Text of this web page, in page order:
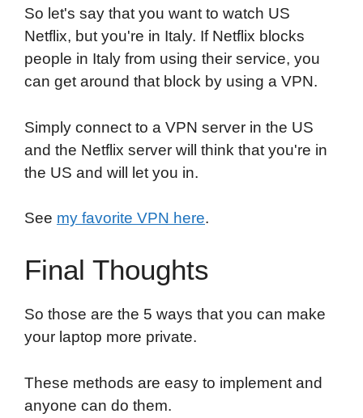
So let's say that you want to watch US
Netflix, but you're in Italy. If Netflix blocks
people in Italy from using their service, you
can get around that block by using a VPN.
Simply connect to a VPN server in the US
and the Netflix server will think that you're in
the US and will let you in.
See my favorite VPN here.
Final Thoughts
So those are the 5 ways that you can make
your laptop more private.
These methods are easy to implement and
anyone can do them.